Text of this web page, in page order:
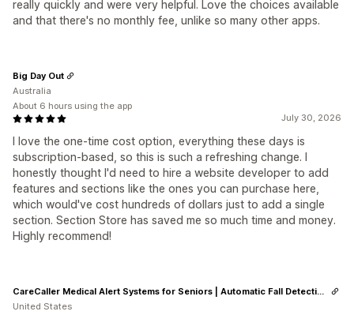
really quickly and were very helpful. Love the choices available
and that there's no monthly fee, unlike so many other apps.
July 30, 2026
I love the one-time cost option, everything these days is
subscription-based, so this is such a refreshing change. I
honestly thought I'd need to hire a website developer to add
features and sections like the ones you can purchase here,
which would've cost hundreds of dollars just to add a single
section. Section Store has saved me so much time and money.
Highly recommend!
Big Day Out
Australia
About 6 hours using the app
CareCaller Medical Alert Systems for Seniors | Automatic Fall Detection & GPS Tracking
United States